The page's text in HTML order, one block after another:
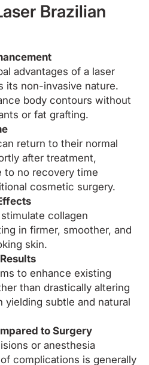
Brazilian
advantages of a laser
its non-invasive nature.
body contours without
or fat grafting.
return to their normal
after treatment,
to no recovery time
cosmetic surgery.
collagen
in firmer, smoother, and
skin.
to enhance existing
than drastically altering
yielding subtle and natural
to Surgery
or anesthesia
complications is generally